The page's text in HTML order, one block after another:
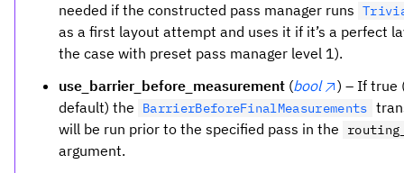
needed if the constructed pass manager runs
as a first layout attempt and uses it if it’s a perfect
the case with preset pass manager level 1).
use_barrier_before_measurement (bool
) – If true
default) the
BarrierBeforeFinalMeasurements
will be run prior to the specified pass in the
argument.